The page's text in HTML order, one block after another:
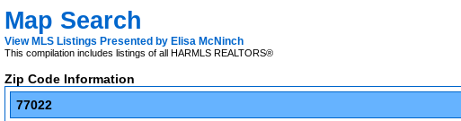
Map Search
View MLS Listings Presented by Elisa McNinch
This compilation includes listings of all HARMLS REALTORS®
Zip Code Information
77022